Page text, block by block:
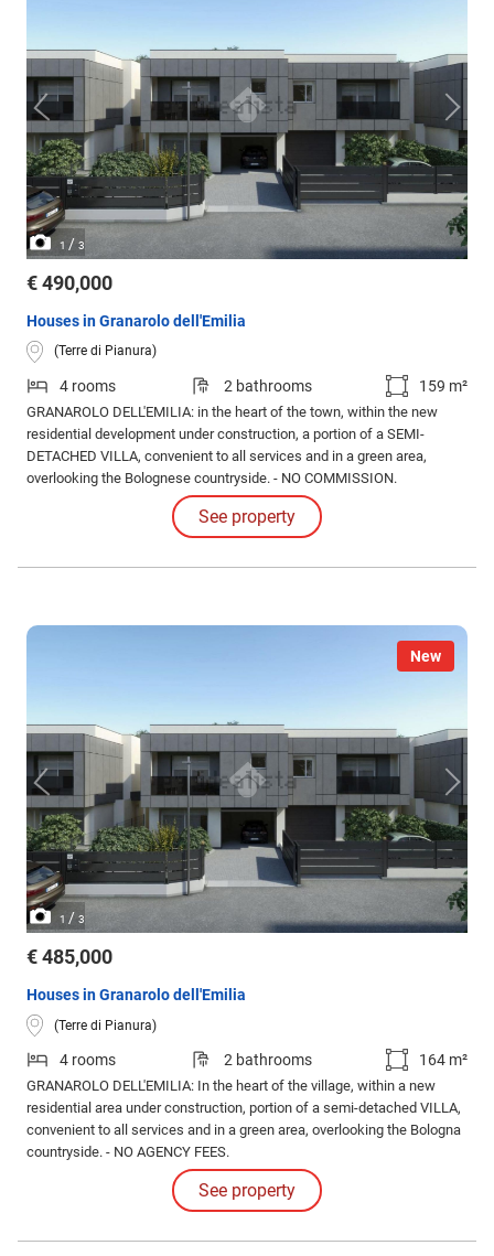
1 / 3
€ 490,000
Houses in Granarolo dell'Emilia
(Terre di Pianura)
4 rooms 2 bathrooms 159 m²
GRANAROLO DELL'EMILIA: in the heart of the town, within the new
residential development under construction, a portion of a SEMI-
DETACHED VILLA, convenient to all services and in a green area,
overlooking the Bolognese countryside. - NO COMMISSION.
See property
New
1 / 3
€ 485,000
Houses in Granarolo dell'Emilia
(Terre di Pianura)
4 rooms 2 bathrooms 164 m²
GRANAROLO DELL'EMILIA: In the heart of the village, within a new
residential area under construction, portion of a semi-detached VILLA,
convenient to all services and in a green area, overlooking the Bologna
countryside. - NO AGENCY FEES.
See property